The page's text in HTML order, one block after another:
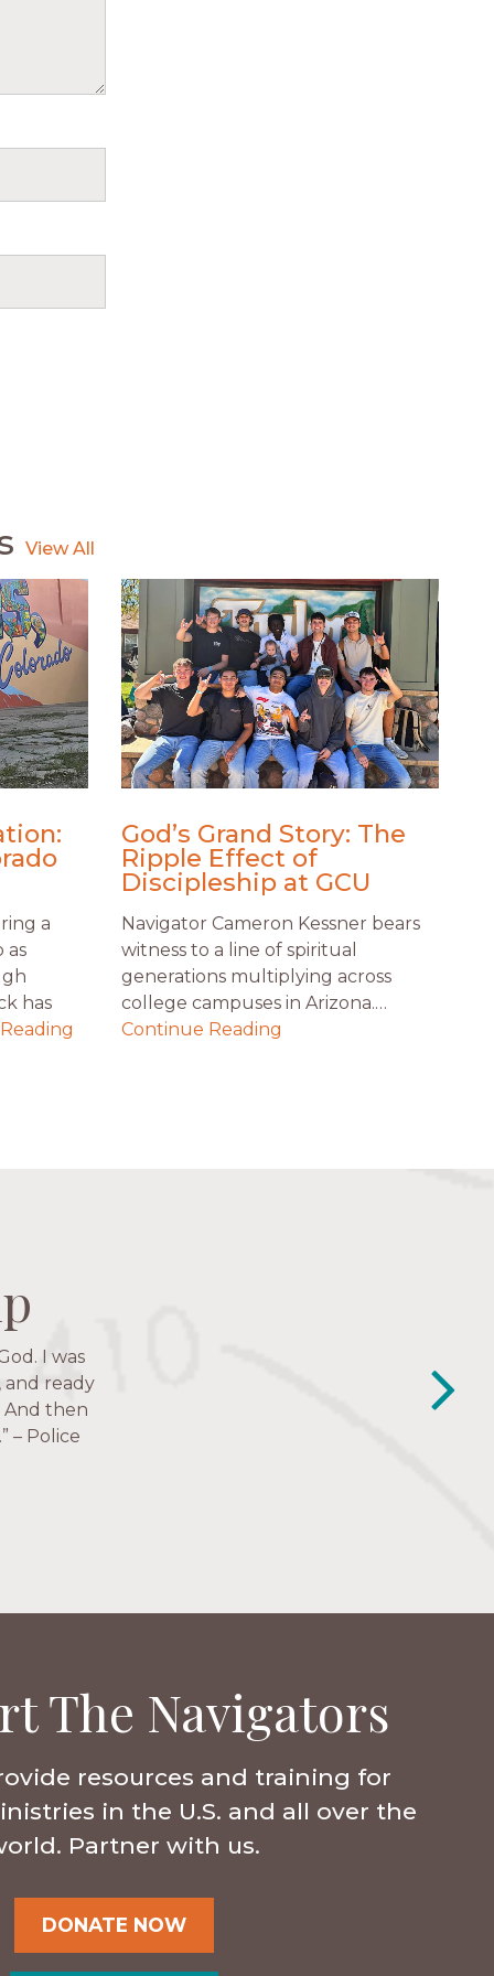
a
as
has
God’s Grand Story: The
Ripple Effect of
Discipleship at GCU
Navigator Cameron Kessner bears
witness to a line of spiritual
generations multiplying across
college campuses in Arizona.…
Continue Reading
closest
to follow
in the
struggles,
—
The Navigators
resources and training for
in the U.S. and all over the
Partner with us.
DONATE NOW